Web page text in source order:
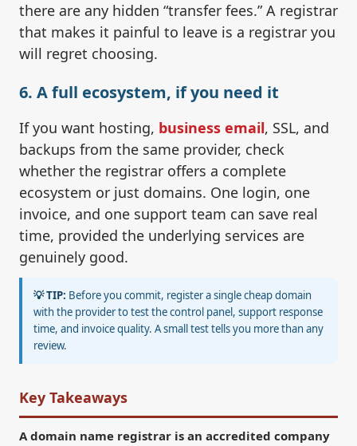
there are any hidden “transfer fees.” A registrar
that makes it painful to leave is a registrar you
will regret choosing.
6. A full ecosystem, if you need it
If you want hosting, business email, SSL, and
backups from the same provider, check
whether the registrar offers a complete
ecosystem or just domains. One login, one
invoice, and one support team can save real
time, provided the underlying services are
genuinely good.
💡 TIP: Before you commit, register a single cheap domain
with the provider to test the control panel, support response
time, and invoice quality. A small test tells you more than any
review.
Key Takeaways
A domain name registrar is an accredited company